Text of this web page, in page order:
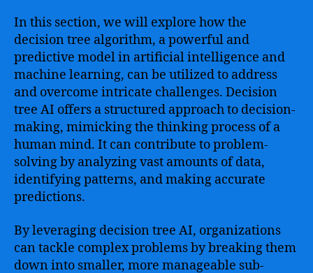
In this section, we will explore how the
decision tree algorithm, a powerful and
predictive model in artificial intelligence and
machine learning, can be utilized to address
and overcome intricate challenges. Decision
tree AI offers a structured approach to decision-
making, mimicking the thinking process of a
human mind. It can contribute to problem-
solving by analyzing vast amounts of data,
identifying patterns, and making accurate
predictions.
By leveraging decision tree AI, organizations
can tackle complex problems by breaking them
down into smaller, more manageable sub-